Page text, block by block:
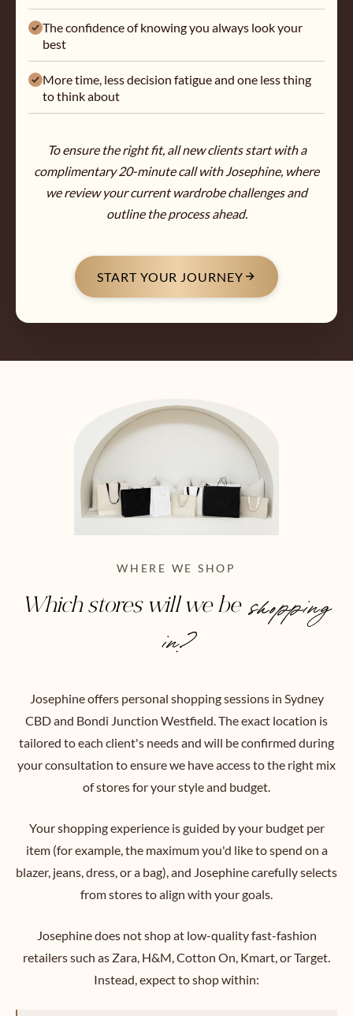
The confidence of knowing you always look your
best
More time, less decision fatigue and one less thing
to think about
To ensure the right fit, all new clients start with a
complimentary 20-minute call with Josephine, where
we review your current wardrobe challenges and
outline the process ahead.
START YOUR JOURNEY
WHERE WE SHOP
Which stores will we beshopping
in?
Josephine offers personal shopping sessions in Sydney
CBD and Bondi Junction Westfield. The exact location is
tailored to each client's needs and will be confirmed during
your consultation to ensure we have access to the right mix
of stores for your style and budget.
Your shopping experience is guided by your budget per
item (for example, the maximum you'd like to spend on a
blazer, jeans, dress, or a bag), and Josephine carefully selects
from stores to align with your goals.
Josephine does not shop at low-quality fast-fashion
retailers such as Zara, H&M, Cotton On, Kmart, or Target.
Instead, expect to shop within: